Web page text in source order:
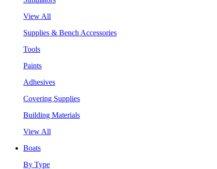
View All
Supplies & Bench Accessories
Tools
Paints
Adhesives
Covering Supplies
Building Materials
View All
Boats
By Type